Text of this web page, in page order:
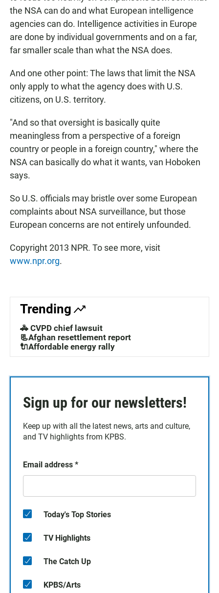
the NSA can do and what European intelligence
agencies can do. Intelligence activities in Europe
are done by individual governments and on a far,
far smaller scale than what the NSA does.
And one other point: The laws that limit the NSA
only apply to what the agency does with U.S.
citizens, on U.S. territory.
"And so that oversight is basically quite
meaningless from a perspective of a foreign
country or people in a foreign country," where the
NSA can basically do what it wants, van Hoboken
says.
So U.S. officials may bristle over some European
complaints about NSA surveillance, but those
European concerns are not entirely unfounded.
Copyright 2013 NPR. To see more, visit
www.npr.org.
Trending
🚓 CVPD chief lawsuit
📃Afghan resettlement report
🔌Affordable energy rally
Sign up for our newsletters!
Keep up with all the latest news, arts and culture,
and TV highlights from KPBS.
Email address *
Today's Top Stories
TV Highlights
The Catch Up
KPBS/Arts